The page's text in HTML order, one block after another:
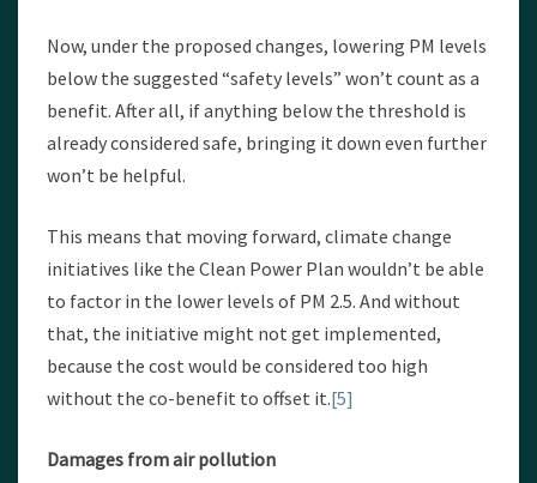
Now, under the proposed changes, lowering PM levels
below the suggested “safety levels” won’t count as a
benefit. After all, if anything below the threshold is
already considered safe, bringing it down even further
won’t be helpful.
This means that moving forward, climate change
initiatives like the Clean Power Plan wouldn’t be able
to factor in the lower levels of PM 2.5. And without
that, the initiative might not get implemented,
because the cost would be considered too high
without the co-benefit to offset it.[5]
Damages from air pollution